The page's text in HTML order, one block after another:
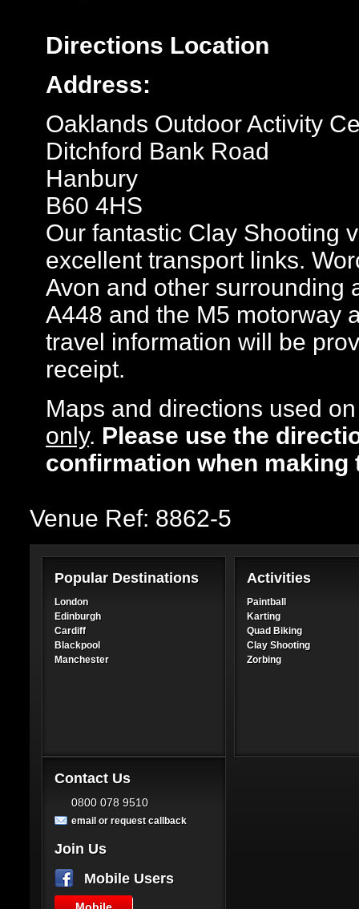
Directions Location
Address:
Oaklands Outdoor Activity
Ditchford Bank Road
Hanbury
B60 4HS
Our fantastic Clay Shooting
excellent transport links.
Avon and other surrounding
A448 and the M5 motorway
travel information will be
receipt.
Maps and directions used
only. Please use the
confirmation when making
Venue Ref: 8862-5
Popular Destinations
London
Edinburgh
Cardiff
Blackpool
Manchester
Activities
Paintball
Karting
Quad Biking
Clay Shooting
Zorbing
Contact Us
0800 078 9510
email or request callback
Join Us
Mobile Users